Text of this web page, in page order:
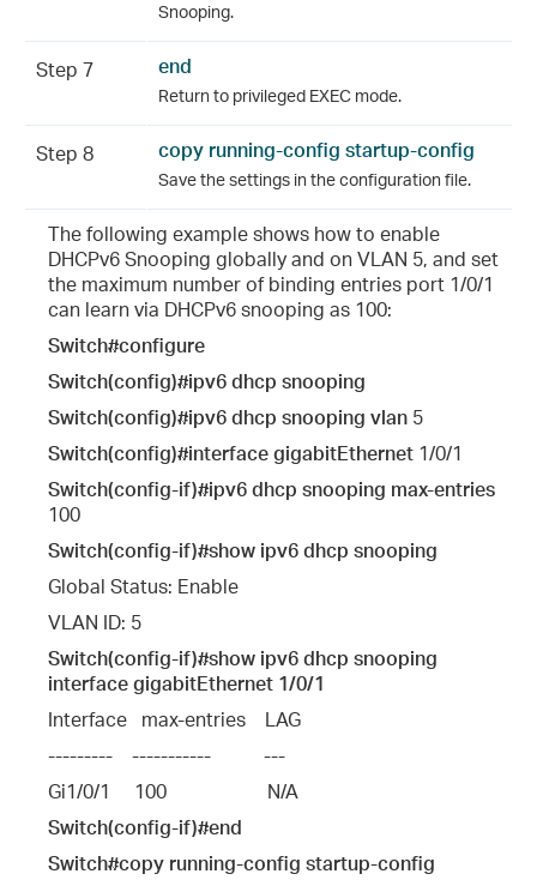
Snooping.
Step 7 end
Return to privileged EXEC mode.
Step 8 copy running-config startup-config
Save the settings in the configuration file.
The following example shows how to enable
DHCPv6 Snooping globally and on VLAN 5, and set
the maximum number of binding entries port 1/0/1
can learn via DHCPv6 snooping as 100:
Switch#configure
Switch(config)#ipv6 dhcp snooping
Switch(config)#ipv6 dhcp snooping vlan 5
Switch(config)#interface gigabitEthernet 1/0/1
Switch(config-if)#ipv6 dhcp snooping max-entries
100
Switch(config-if)#show ipv6 dhcp snooping
Global Status: Enable
VLAN ID: 5
Switch(config-if)#show ipv6 dhcp snooping
interface gigabitEthernet 1/0/1
Interface   max-entries    LAG
---------    -----------           ---
Gi1/0/1     100                     N/A
Switch(config-if)#end
Switch#copy running-config startup-config